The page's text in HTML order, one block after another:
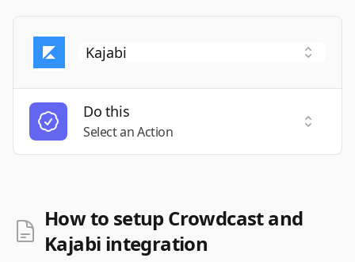
Do this
Select an Action
Select
How to setup Crowdcast and
Kajabi integration